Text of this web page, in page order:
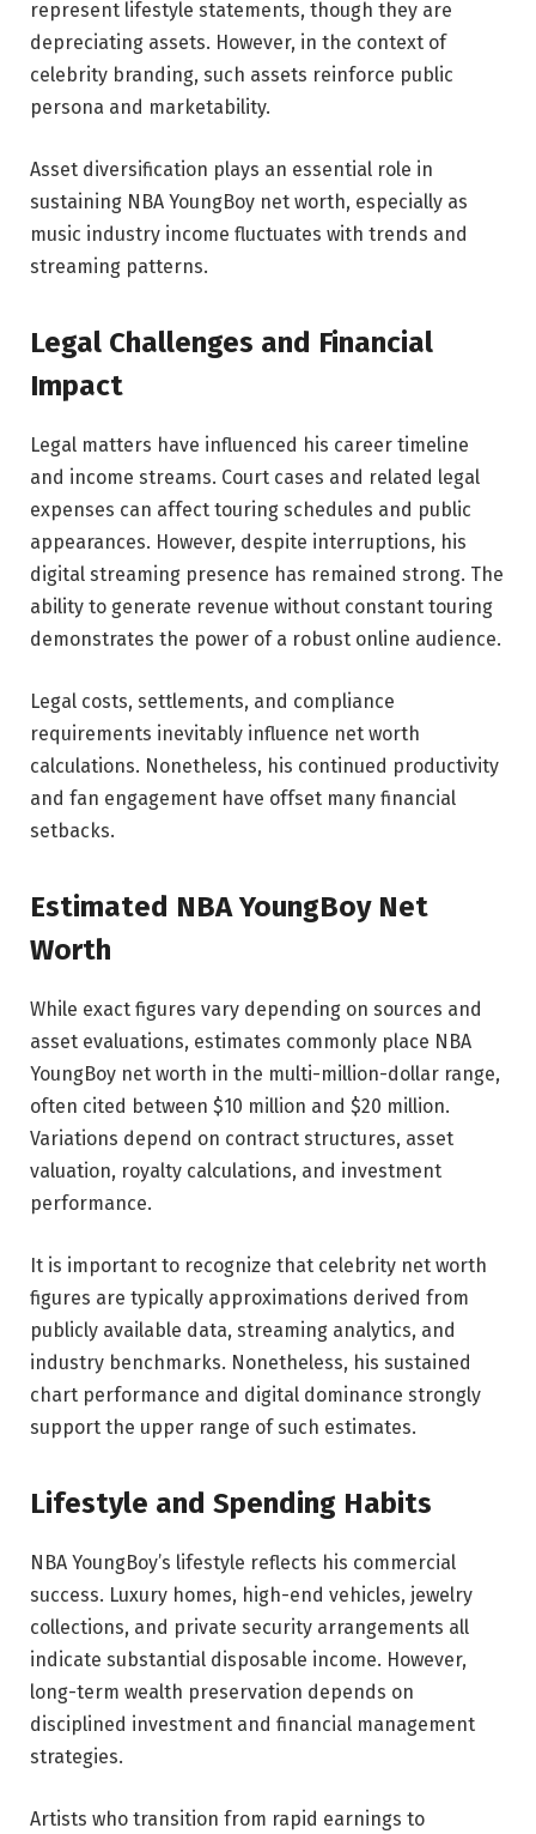
represent lifestyle statements, though they are
depreciating assets. However, in the context of
celebrity branding, such assets reinforce public
persona and marketability.
Asset diversification plays an essential role in
sustaining NBA YoungBoy net worth, especially as
music industry income fluctuates with trends and
streaming patterns.
Legal Challenges and Financial
Impact
Legal matters have influenced his career timeline
and income streams. Court cases and related legal
expenses can affect touring schedules and public
appearances. However, despite interruptions, his
digital streaming presence has remained strong. The
ability to generate revenue without constant touring
demonstrates the power of a robust online audience.
Legal costs, settlements, and compliance
requirements inevitably influence net worth
calculations. Nonetheless, his continued productivity
and fan engagement have offset many financial
setbacks.
Estimated NBA YoungBoy Net
Worth
While exact figures vary depending on sources and
asset evaluations, estimates commonly place NBA
YoungBoy net worth in the multi-million-dollar range,
often cited between $10 million and $20 million.
Variations depend on contract structures, asset
valuation, royalty calculations, and investment
performance.
It is important to recognize that celebrity net worth
figures are typically approximations derived from
publicly available data, streaming analytics, and
industry benchmarks. Nonetheless, his sustained
chart performance and digital dominance strongly
support the upper range of such estimates.
Lifestyle and Spending Habits
NBA YoungBoy’s lifestyle reflects his commercial
success. Luxury homes, high-end vehicles, jewelry
collections, and private security arrangements all
indicate substantial disposable income. However,
long-term wealth preservation depends on
disciplined investment and financial management
strategies.
Artists who transition from rapid earnings to